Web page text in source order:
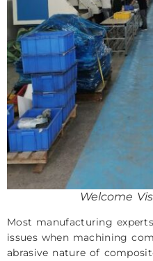
Welcome
Most manufacturing
issues when machining
abrasive nature of